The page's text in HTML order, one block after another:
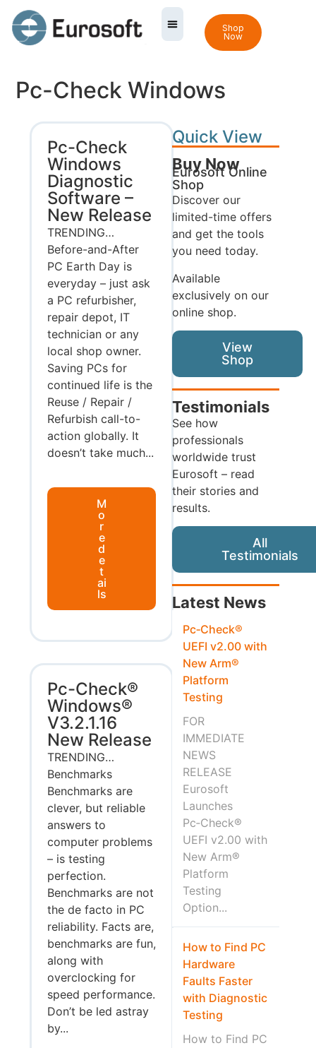
Shop
Now
Pc-Check Windows
Pc-Check
Windows
Diagnostic
Software –
New Release
TRENDING…
Before-and-After
PC Earth Day is
everyday – just ask
a PC refurbisher,
repair depot, IT
technician or any
local shop owner.
Saving PCs for
continued life is the
Reuse / Repair /
Refurbish call-to-
action globally. It
doesn’t take much...
M
o
r
e
d
e
t
ai
ls
Pc-Check®
Windows®
V3.2.1.16
New Release
TRENDING…
Benchmarks
Benchmarks are
clever, but reliable
answers to
computer problems
– is testing
perfection.
Benchmarks are not
the de facto in PC
reliability. Facts are,
benchmarks are fun,
along with
overclocking for
speed performance.
Don’t be led astray
by...
Quick View
Buy Now
Eurosoft Online
Shop
Discover our
limited-time offers
and get the tools
you need today.
Available
exclusively on our
online shop.
View
Shop
Testimonials
See how
professionals
worldwide trust
Eurosoft – read
their stories and
results.
All
Testimonials
Latest News
Pc‑Check®
UEFI v2.00 with
New Arm®
Platform
Testing
FOR
IMMEDIATE
NEWS
RELEASE
Eurosoft
Launches
Pc‑Check®
UEFI v2.00 with
New Arm®
Platform
Testing
Option...
How to Find PC
Hardware
Faults Faster
with Diagnostic
Testing
How to Find PC